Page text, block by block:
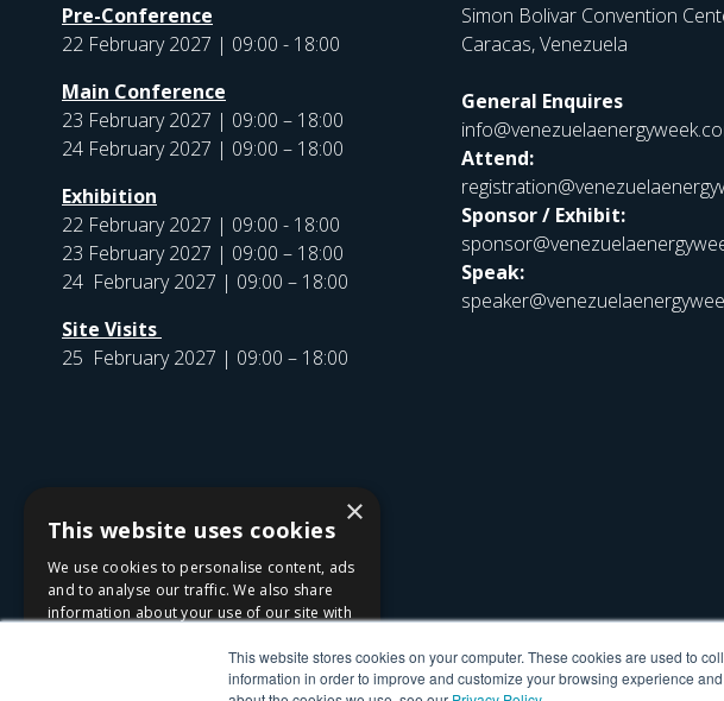
This website stores cookies on your computer. These cookies are used to
information in order to improve and customize your browsing experience
Pre-Conference
22 February 2027 | 09:00 - 18:00
Main Conference
23 February 2027 | 09:00 – 18:00
24 February 2027 | 09:00 – 18:00
Exhibition
22 February 2027 | 09:00 - 18:00
23 February 2027 | 09:00 – 18:00
24 February 2027 | 09:00 – 18:00
Site Visits
25 February 2027 | 09:00 – 18:00
Simon Bolivar Convention
Caracas, Venezuela
General Enquires
Attend:
Sponsor / Exhibit:
Speak:
×
This website uses cookies
We use cookies to personalise content, ads
and to analyse our traffic. We also share
information about your use of our site with
may combine it with other information that
you’ve provided to them or that they’ve